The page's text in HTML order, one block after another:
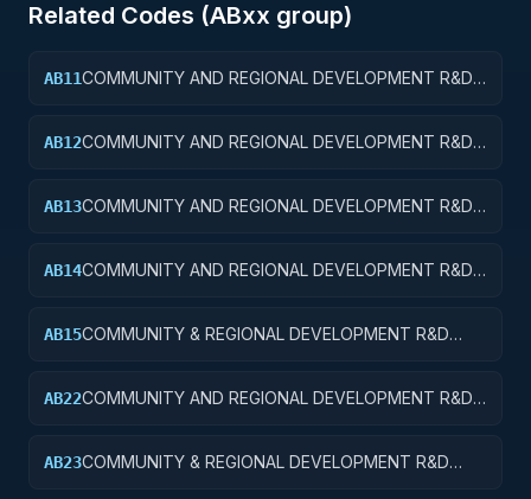
Related Codes (ABxx group)
AB11COMMUNITY AND REGIONAL DEVELOPMENT R&D
AB12COMMUNITY AND REGIONAL DEVELOPMENT R&D
AB13COMMUNITY AND REGIONAL DEVELOPMENT R&D
AB14COMMUNITY AND REGIONAL DEVELOPMENT R&D
AB15COMMUNITY & REGIONAL DEVELOPMENT R&D
AB22COMMUNITY AND REGIONAL DEVELOPMENT R&D
AB23COMMUNITY & REGIONAL DEVELOPMENT R&D